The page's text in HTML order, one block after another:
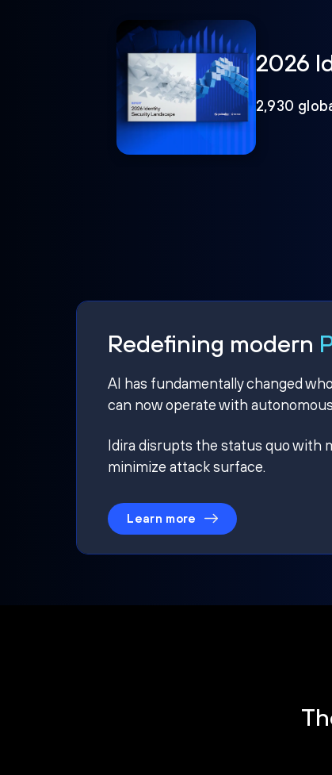
2026
2,930
Redefining modern
AI has fundamentally changed
can now operate with
Idira disrupts the status quo with
minimize attack surface.
Learn more